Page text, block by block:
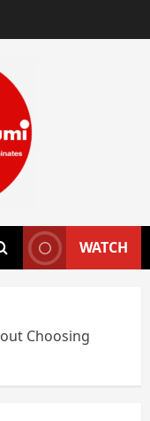
WATCH
Choosing